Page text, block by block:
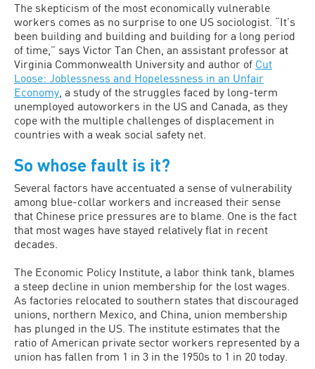
The skepticism of the most economically vulnerable
workers comes as no surprise to one US sociologist. “It’s
been building and building and building for a long period
of time,” says Victor Tan Chen, an assistant professor at
Virginia Commonwealth University and author of Cut
Loose: Joblessness and Hopelessness in an Unfair
Economy , a study of the struggles faced by long-term
unemployed autoworkers in the US and Canada, as they
cope with the multiple challenges of displacement in
countries with a weak social safety net.
So whose fault is it?
Several factors have accentuated a sense of vulnerability
among blue-collar workers and increased their sense
that Chinese price pressures are to blame. One is the fact
that most wages have stayed relatively flat in recent
decades.
The Economic Policy Institute, a labor think tank, blames
a steep decline in union membership for the lost wages.
As factories relocated to southern states that discouraged
unions, northern Mexico, and China, union membership
has plunged in the US. The institute estimates that the
ratio of American private sector workers represented by a
union has fallen from 1 in 3 in the 1950s to 1 in 20 today.